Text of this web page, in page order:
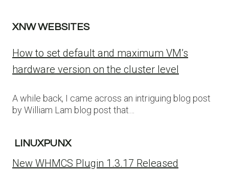
XNW WEBSITES
How to set default and maximum VM’s
hardware version on the cluster level
A while back, I came across an intriguing blog post
by William Lam blog post that…
LINUXPUNX
New WHMCS Plugin 1.3.17 Released